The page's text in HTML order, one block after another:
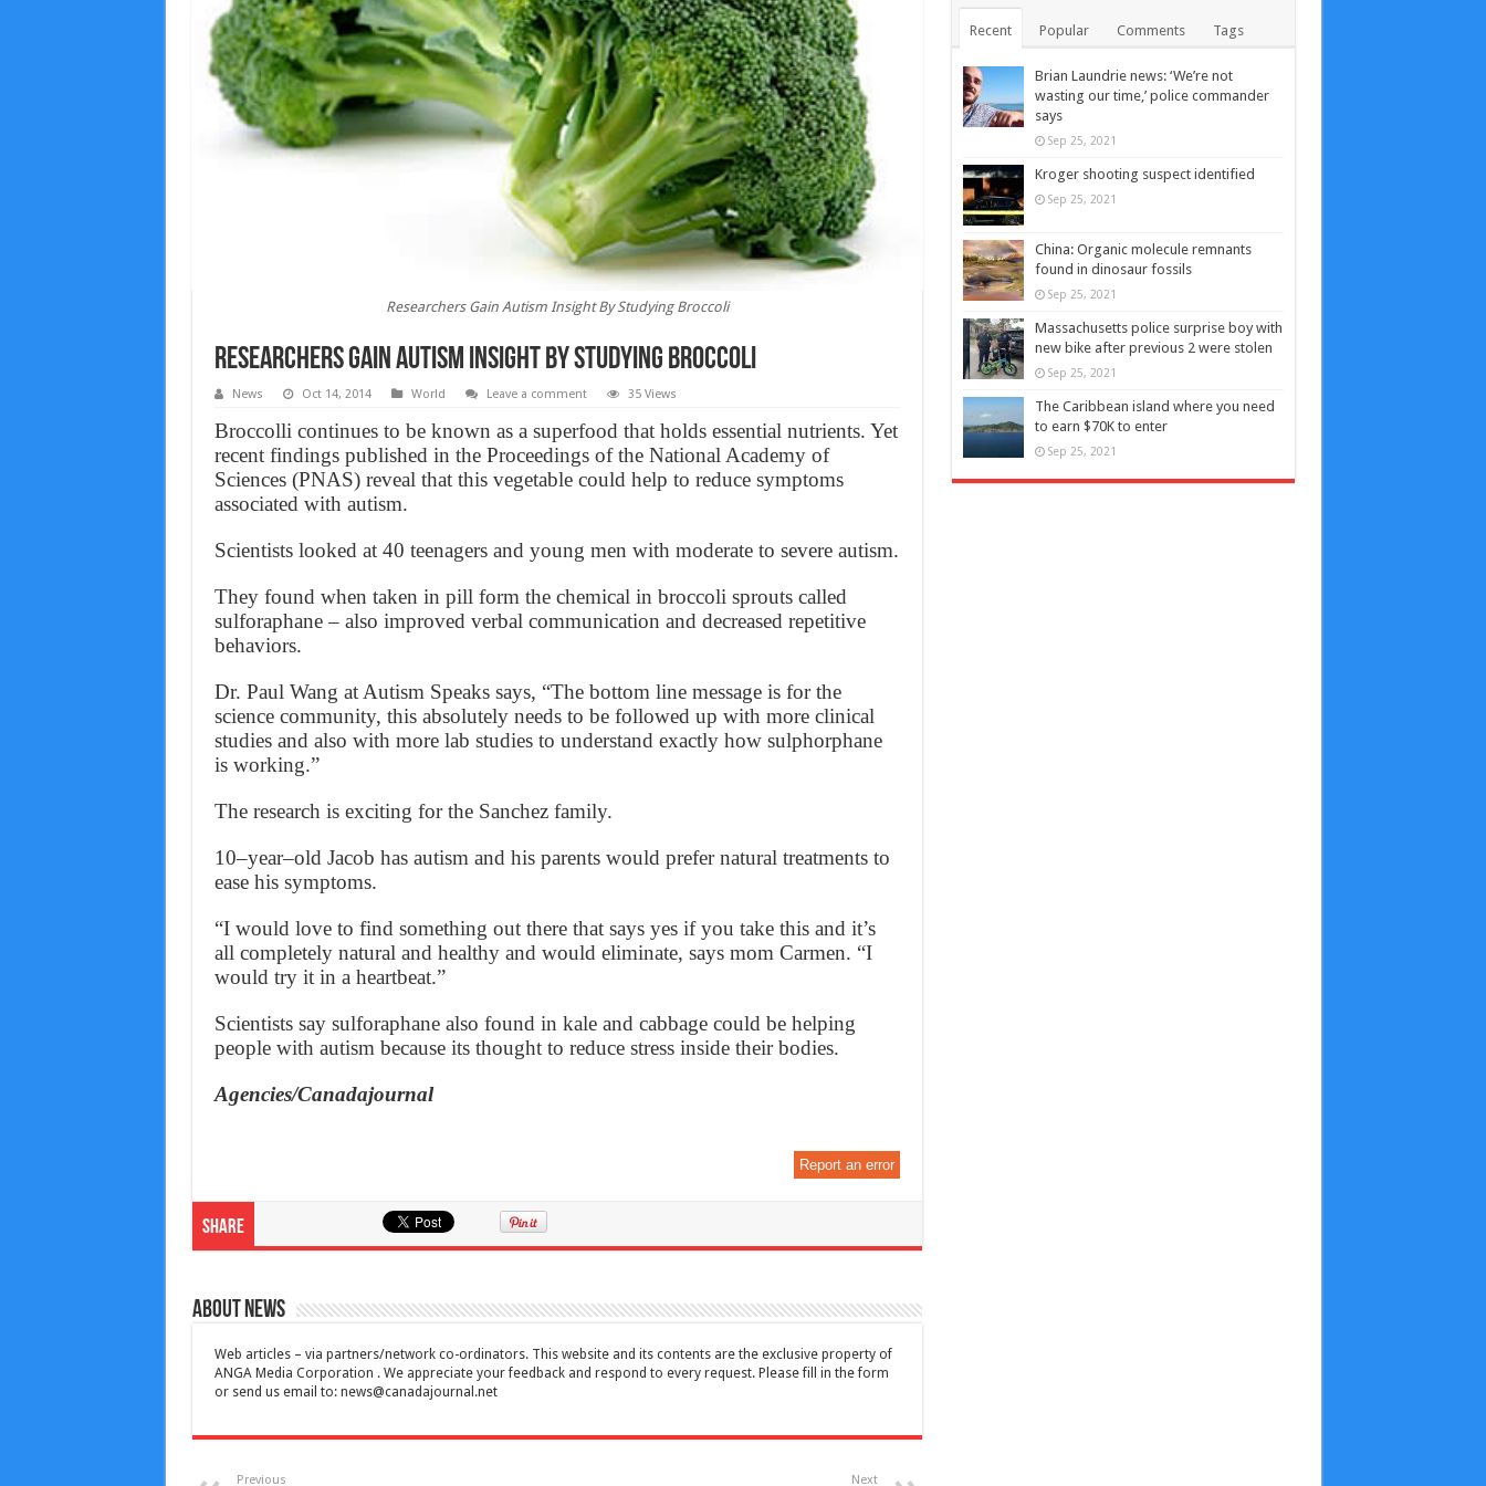
Researchers Gain Autism Insight By Studying Broccoli
Researchers Gain Autism Insight By Studying Broccoli
News Oct 14, 2014 World Leave a comment 35 Views
Broccolli continues to be known as a superfood that holds essential nutrients. Yet
recent findings published in the Proceedings of the National Academy of
Sciences (PNAS) reveal that this vegetable could help to reduce symptoms
associated with autism.
Scientists looked at 40 teenagers and young men with moderate to severe autism.
They found when taken in pill form the chemical in broccoli sprouts called
sulforaphane – also improved verbal communication and decreased repetitive
behaviors.
Dr. Paul Wang at Autism Speaks says, “The bottom line message is for the
science community, this absolutely needs to be followed up with more clinical
studies and also with more lab studies to understand exactly how sulphorphane
is working.”
The research is exciting for the Sanchez family.
10–year–old Jacob has autism and his parents would prefer natural treatments to
ease his symptoms.
“I would love to find something out there that says yes if you take this and it’s
all completely natural and healthy and would eliminate, says mom Carmen. “I
would try it in a heartbeat.”
Scientists say sulforaphane also found in kale and cabbage could be helping
people with autism because its thought to reduce stress inside their bodies.
Agencies/Canadajournal
Report an error
Share
About News
Web articles – via partners/network co-ordinators. This website and its contents are the exclusive property of
ANGA Media Corporation . We appreciate your feedback and respond to every request. Please fill in the form
or send us email to: news@canadajournal.net
Previous Next
Recent Popular Comments Tags
Brian Laundrie news: ‘We’re not
wasting our time,’ police commander
says
Sep 25, 2021
Kroger shooting suspect identified
Sep 25, 2021
China: Organic molecule remnants
found in dinosaur fossils
Sep 25, 2021
Massachusetts police surprise boy with
new bike after previous 2 were stolen
Sep 25, 2021
The Caribbean island where you need
to earn $70K to enter
Sep 25, 2021